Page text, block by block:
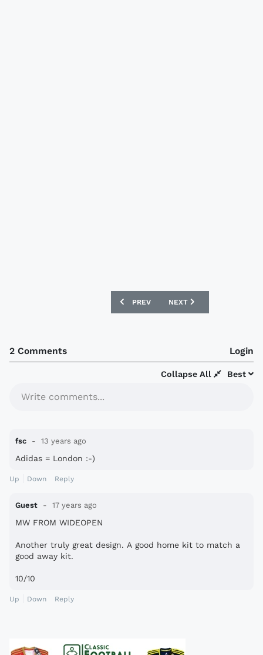
PREVIOUS ARTICLE: ARSENAL TO SIGN
PREV NEXT ARTICLE:
NEXT
2 Comments Login
Best
Collapse All
Write comments...
fsc 13 years ago
Adidas = London :-)
Up Down Reply
Guest 17 years ago
MW FROM WIDEOPEN
Another truly great design. A good home kit to match a
good away kit.
10/10
Up Down Reply